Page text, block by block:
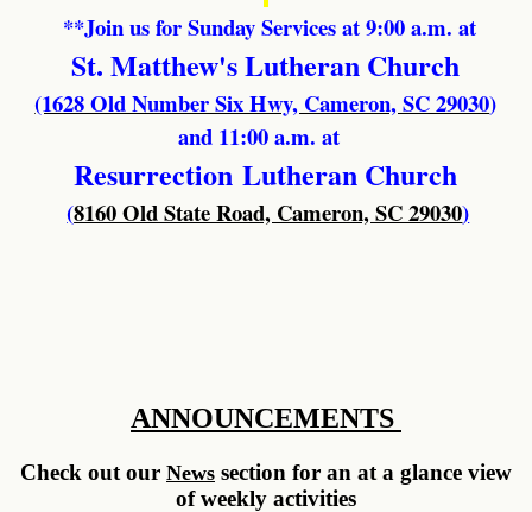
ANNOUNCEMENTS
Check out our News section for an at a glance view
of weekly activities
**Join us for Sunday Services at 9:00 a.m. at
St. Matthew's Lutheran Church
(1628 Old Number Six Hwy, Cameron, SC 29030)
and 11:00 a.m. at
Resurrection Lutheran Church
(8160 Old State Road, Cameron, SC 29030)